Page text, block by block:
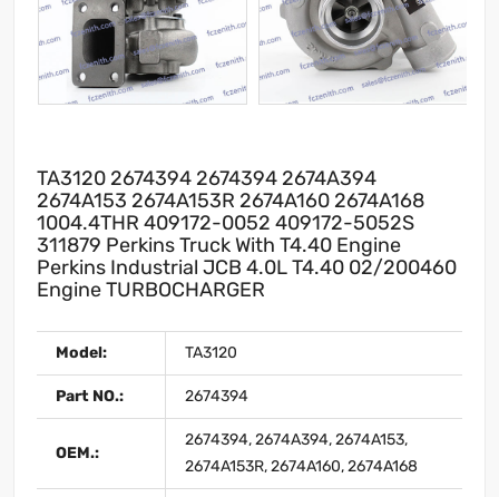
TA3120 2674394 2674394 2674A394
2674A153 2674A153R 2674A160 2674A168
1004.4THR 409172-0052 409172-5052S
311879 Perkins Truck With T4.40 Engine
Perkins Industrial JCB 4.0L T4.40 02/200460
Engine TURBOCHARGER
Model: TA3120
Part NO.: 2674394
OEM.:
2674394, 2674A394, 2674A153,
2674A153R, 2674A160, 2674A168